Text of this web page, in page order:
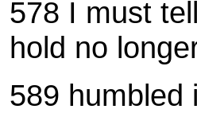
578 I must
hold no
589 humbled